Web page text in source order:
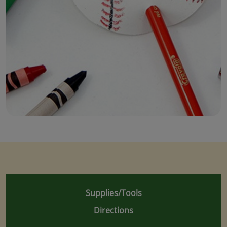
Supplies/Tools
Directions